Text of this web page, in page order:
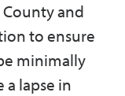
and
to ensure
minimally
lapse in